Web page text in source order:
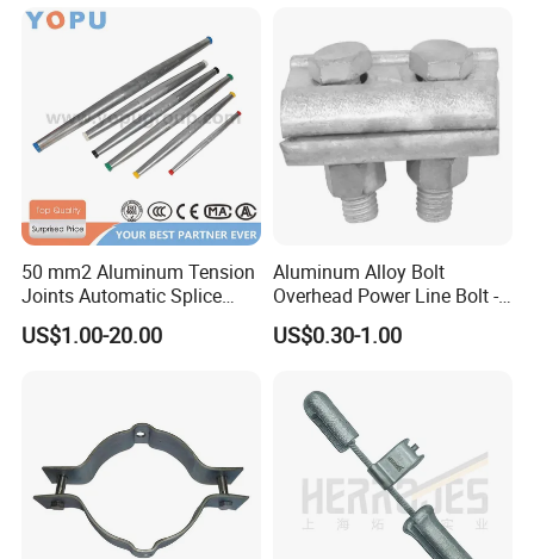
50 mm2 Aluminum Tension
Joints Automatic Splice
AAAC ACSR Cable
Connector
US$1.00-20.00
Aluminum Alloy Bolt
Overhead Power Line Bolt -
Type Strain Wire Clamp
US$0.30-1.00